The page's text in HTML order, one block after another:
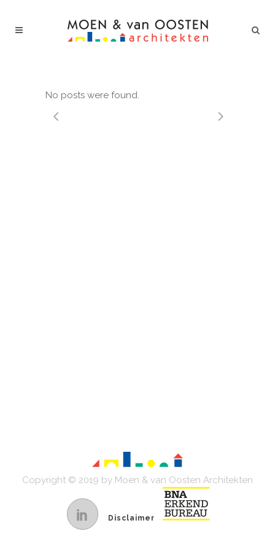
No posts were found.
Copyright © 2019 by Moen & van Oosten Architekten
Disclaimer